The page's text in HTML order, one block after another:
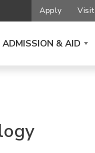
Apply Visit
ADMISSION & AID